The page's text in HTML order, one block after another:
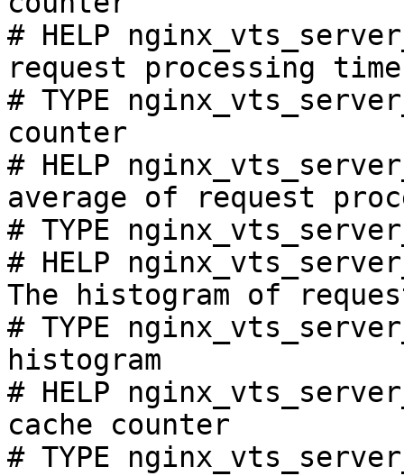
# HELP
request processing
# TYPE
counter
# HELP
average of request
# TYPE
# HELP
The histogram of
# TYPE
histogram
# HELP
cache counter
# TYPE